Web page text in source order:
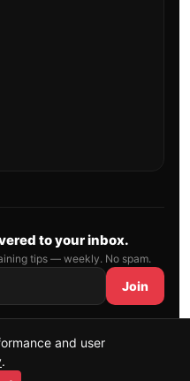
to your inbox.
tips — weekly. No spam.
Join
Rights Reserved.
and user
.